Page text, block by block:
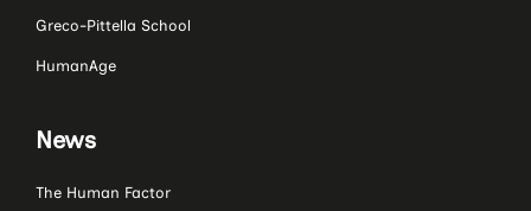
Greco-Pittella School
HumanAge
News
The Human Factor